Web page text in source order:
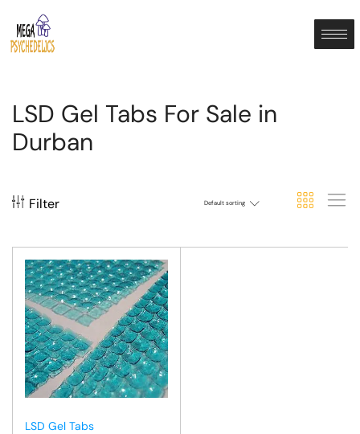
LSD Gel Tabs For Sale in
Durban
Filter Default sorting
LSD Gel Tabs